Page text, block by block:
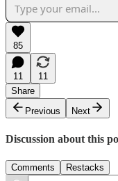
85
11
11
Share
Previous
Next
Discussion about this
Comments Restacks